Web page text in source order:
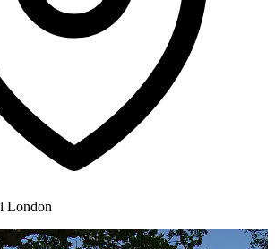
London